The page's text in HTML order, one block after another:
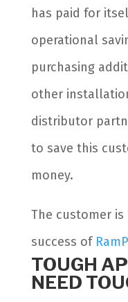
has paid for
operational
purchasing
other
distributor
to save this
money.
The customer is
success of
TOUGH
NEED